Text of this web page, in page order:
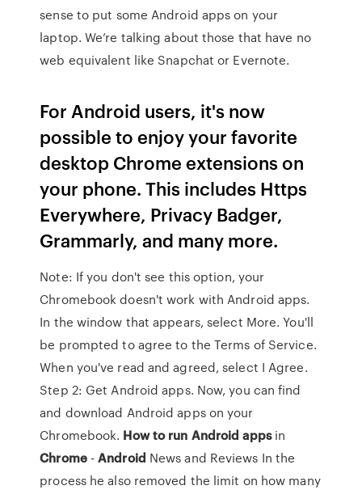
sense to put some Android apps on your
laptop. We’re talking about those that have no
web equivalent like Snapchat or Evernote.
For Android users, it's now
possible to enjoy your favorite
desktop Chrome extensions on
your phone. This includes Https
Everywhere, Privacy Badger,
Grammarly, and many more.
Note: If you don't see this option, your
Chromebook doesn't work with Android apps.
In the window that appears, select More. You'll
be prompted to agree to the Terms of Service.
When you've read and agreed, select I Agree.
Step 2: Get Android apps. Now, you can find
and download Android apps on your
Chromebook. How to run Android appsin
Chrome-Android News and Reviews In the
process he also removed the limit on how many